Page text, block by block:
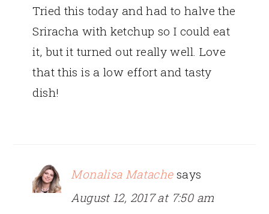
Tried this today and had to halve the
Sriracha with ketchup so I could eat
it, but it turned out really well. Love
that this is a low effort and tasty
dish!
Monalisa Matache says
August 12, 2017 at 7:50 am